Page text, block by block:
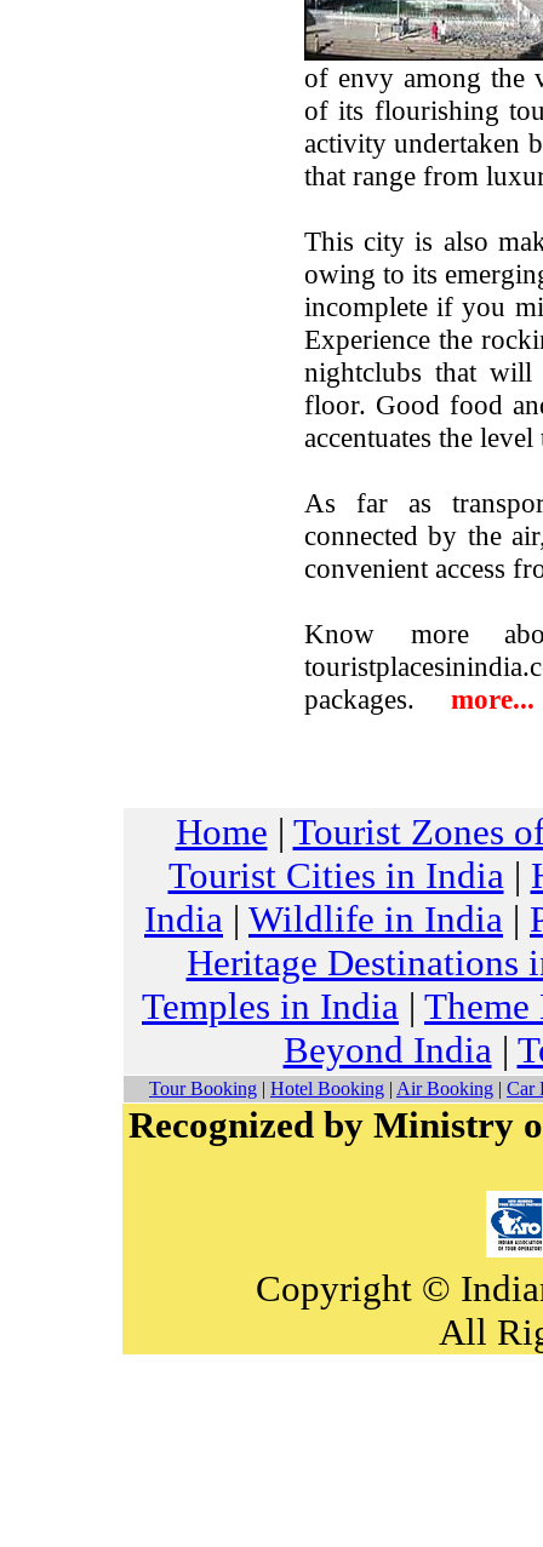
of envy among the
of its flourishing
activity undertaken
that range from
This city is also
owing to its
incomplete if you
Experience the
nightclubs that
floor. Good food
accentuates the
As far as
connected by the
convenient access
Know more
packages. more...
Home | Tourist Zones
Tourist Cities in India|
India | Wildlife in India |
Heritage Destinations
Temples in India |
Beyond India|
Tour Booking | Hotel Booking | Air Booking | Car
Recognized by Ministry
Copyright ©
All